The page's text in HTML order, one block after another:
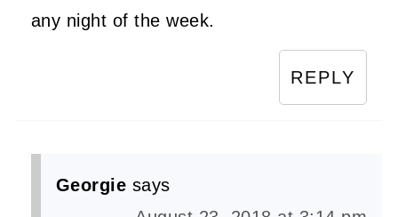
any night of the week.
REPLY
Georgie says